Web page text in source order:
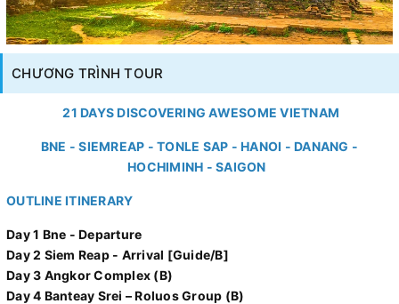
CHƯƠNG TRÌNH TOUR
21 DAYS DISCOVERING AWESOME VIETNAM
BNE - SIEMREAP - TONLE SAP - HANOI - DANANG -
HOCHIMINH - SAIGON
OUTLINE ITINERARY
Day 1 Bne - Departure
Day 2 Siem Reap - Arrival [Guide/B]
Day 3 Angkor Complex (B)
Day 4 Banteay Srei – Roluos Group (B)